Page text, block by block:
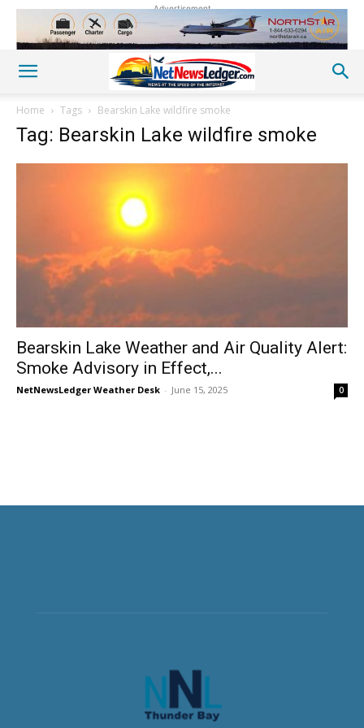
Advertisement
Home Tags Bearskin Lake wildfire smoke
Tag: Bearskin Lake wildfire smoke
Bearskin Lake Weather and Air Quality Alert:
Smoke Advisory in Effect,...
NetNewsLedger Weather Desk - June 15, 2025 0